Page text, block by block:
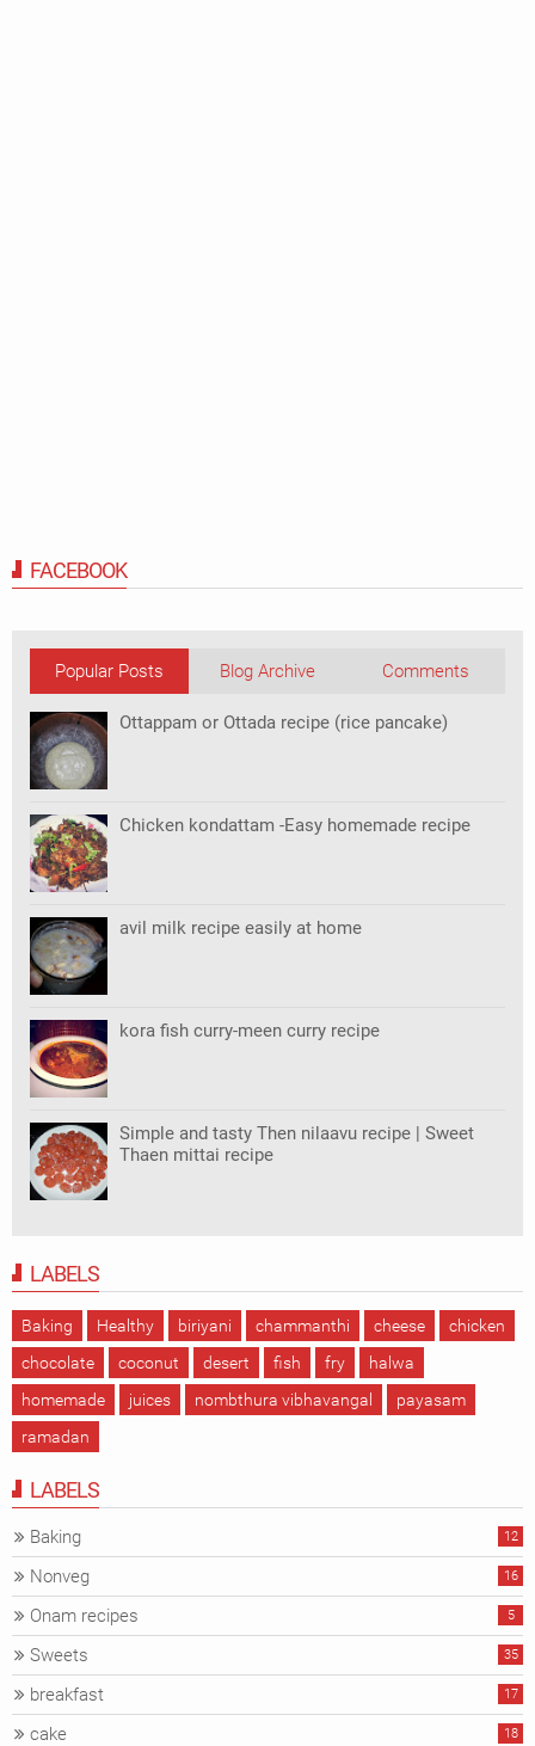
FACEBOOK
Popular Posts Blog Archive Comments
Ottappam or Ottada recipe (rice pancake)
Chicken kondattam -Easy homemade recipe
avil milk recipe easily at home
kora fish curry-meen curry recipe
Simple and tasty Then nilaavu recipe | Sweet
Thaen mittai recipe
LABELS
Baking Healthy biriyani chammanthi cheese
chicken
chocolate
coconut desert fish fry
halwa
homemade
juices nombthura vibhavangal
payasam
ramadan
LABELS
Baking 12
Nonveg 16
Onam recipes 5
Sweets 35
breakfast 17
cake 18